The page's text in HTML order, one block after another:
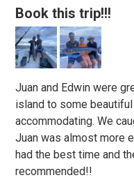
5
out
of
5
Book this trip!!!
Juan and Edwin were
island to some
accommodating. We
Juan was almost more
had the best time and
recommended!!